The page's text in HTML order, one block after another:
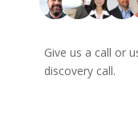
Give us a call or
discovery call.